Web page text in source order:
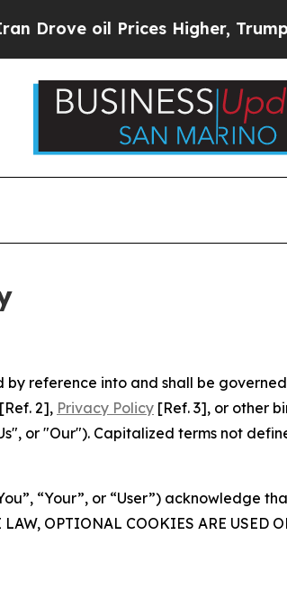
Higher, Trump Gave
by reference into and shall be
[Ref. 2], Privacy Policy [Ref. 3], or other
or "Our"). Capitalized terms not
“Your”, or “User”) acknowledge
OPTIONAL COOKIES ARE USED